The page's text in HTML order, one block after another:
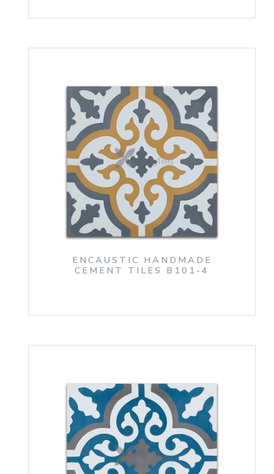
ENCAUSTIC HANDMADE
CEMENT TILES B101-4